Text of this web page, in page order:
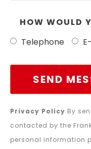
HOW WOULD
Telephone
SEND
Privacy Policy By
contacted by the
personal information